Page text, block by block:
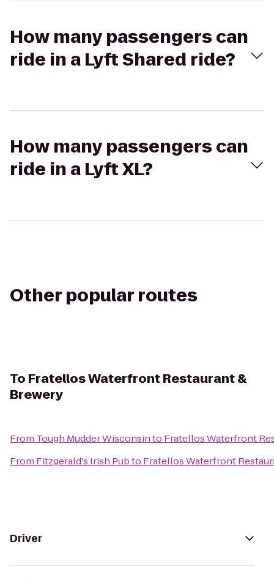
How many passengers can
ride in a Lyft Shared ride?
How many passengers can
ride in a Lyft XL?
Other popular routes
To Fratellos Waterfront Restaurant &
Brewery
From Tough Mudder Wisconsinto Fratellos Waterfront
From Fitzgerald's Irish Pubto Fratellos Waterfront
Driver